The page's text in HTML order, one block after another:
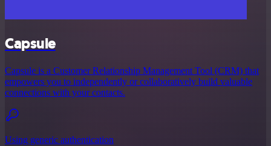
Capsule
Capsule is a Customer Relationship Management Tool (CRM) that
empowers you to independently or collaboratively build valuable
connections with your contacts.
Using generic authentication